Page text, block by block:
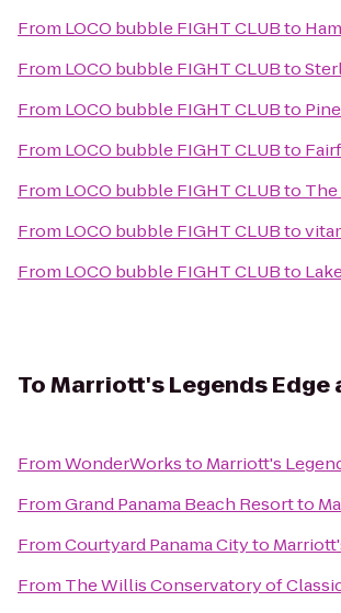
From LOCO bubble FIGHT CLUBto
From LOCO bubble FIGHT CLUBto
From LOCO bubble FIGHT CLUBto
From LOCO bubble FIGHT CLUBto
From LOCO bubble FIGHT CLUBto The
From LOCO bubble FIGHT CLUBto
From LOCO bubble FIGHT CLUBto
ToMarriott's Legends Edge
FromWonderWorksto Marriott's
FromGrand Panama Beach Resortto
FromCourtyard Panama Cityto
From The Willis Conservatory of